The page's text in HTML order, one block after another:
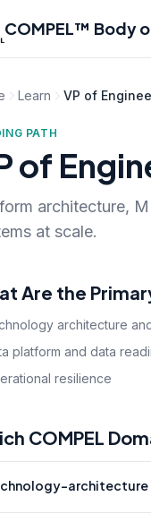
COMPEL™ Body
Learn VP of
PATH
of
architecture,
at scale.
Are the
architecture
platform and data
resilience
COMPEL
architecture